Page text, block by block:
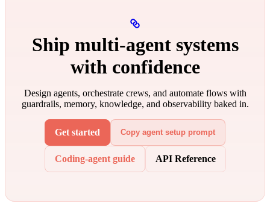
Ship multi‑agent systems
with confidence
Design agents, orchestrate crews, and automate flows with
guardrails, memory, knowledge, and observability baked in.
Get started Copy agent setup prompt
Coding-agent guide API Reference